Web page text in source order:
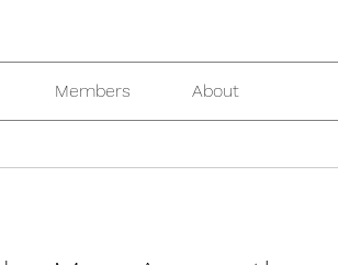
Members About